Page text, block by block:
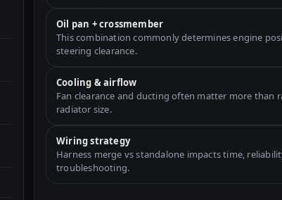
Oil pan + crossmember
This combination commonly determines engine
steering clearance.
Cooling & airflow
Fan clearance and ducting often matter more than
radiator size.
Wiring strategy
Harness merge vs standalone impacts time,
troubleshooting.